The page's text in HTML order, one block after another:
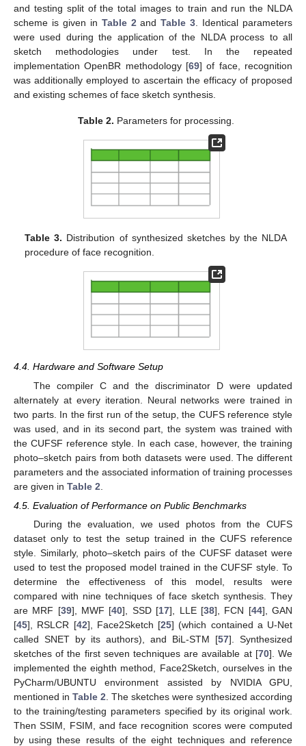
and testing split of the total images to train and run the NLDA
scheme is given in Table 2 andTable 3 . Identical parameters
were used during the application of the NLDA process to all
sketch methodologies under test. In the repeated
implementation OpenBR methodology [69] of face, recognition
was additionally employed to ascertain the efficacy of proposed
and existing schemes of face sketch synthesis.
Table 2. Parameters for processing.
Table 3. Distribution of synthesized sketches by the NLDA
procedure of face recognition.
4.4. Hardware and Software Setup
The compiler C and the discriminator D were updated
alternately at every iteration. Neural networks were trained in
two parts. In the first run of the setup, the CUFS reference style
was used, and in its second part, the system was trained with
the CUFSF reference style. In each case, however, the training
photo–sketch pairs from both datasets were used. The different
parameters and the associated information of training processes
are given in Table 2
4.5. Evaluation of Performance on Public Benchmarks
During the evaluation, we used photos from the CUFS
dataset only to test the setup trained in the CUFS reference
style. Similarly, photo–sketch pairs of the CUFSF dataset were
used to test the proposed model trained in the CUFSF style. To
determine the effectiveness of this model, results were
compared with nine techniques of face sketch synthesis. They
are MRF [39], MWF [40], SSD [17], LLE [38], FCN [44], GAN
[45], RSLCR [42], Face2Sketch [25] (which contained a U-Net
called SNET by its authors), and BiL-STM [57]. Synthesized
sketches of the first seven techniques are available at [70]. We
implemented the eighth method, Face2Sketch, ourselves in the
PyCharm/UBUNTU environment assisted by NVIDIA GPU,
mentioned in Table 2 . The sketches were synthesized according
to the training/testing parameters specified by its original work.
Then SSIM, FSIM, and face recognition scores were computed
by using these results of the eight techniques and reference